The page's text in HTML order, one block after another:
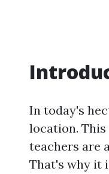
In today's
location.
teachers are
That's why it